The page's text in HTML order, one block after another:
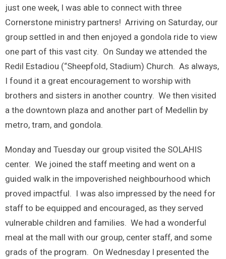
just one week, I was able to connect with three
Cornerstone ministry partners! Arriving on Saturday, our
group settled in and then enjoyed a gondola ride to view
one part of this vast city. On Sunday we attended the
Redil Estadiou (“Sheepfold, Stadium) Church. As always,
I found it a great encouragement to worship with
brothers and sisters in another country. We then visited
a the downtown plaza and another part of Medellin by
metro, tram, and gondola.
Monday and Tuesday our group visited the SOLAHIS
center. We joined the staff meeting and went on a
guided walk in the impoverished neighbourhood which
proved impactful. I was also impressed by the need for
staff to be equipped and encouraged, as they served
vulnerable children and families. We had a wonderful
meal at the mall with our group, center staff, and some
grads of the program. On Wednesday I presented the